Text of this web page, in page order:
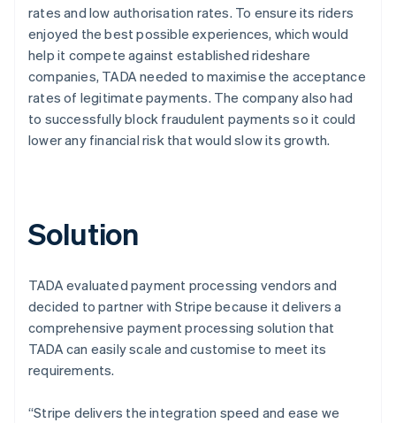
rates and low authorisation rates. To ensure its riders
enjoyed the best possible experiences, which would
help it compete against established rideshare
companies, TADA needed to maximise the acceptance
rates of legitimate payments. The company also had
to successfully block fraudulent payments so it could
lower any financial risk that would slow its growth.
Solution
TADA evaluated payment processing vendors and
decided to partner with Stripe because it delivers a
comprehensive payment processing solution that
TADA can easily scale and customise to meet its
requirements.
“Stripe delivers the integration speed and ease we